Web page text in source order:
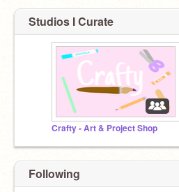
Studios I Curate
Crafty - Art & Project Shop
Following